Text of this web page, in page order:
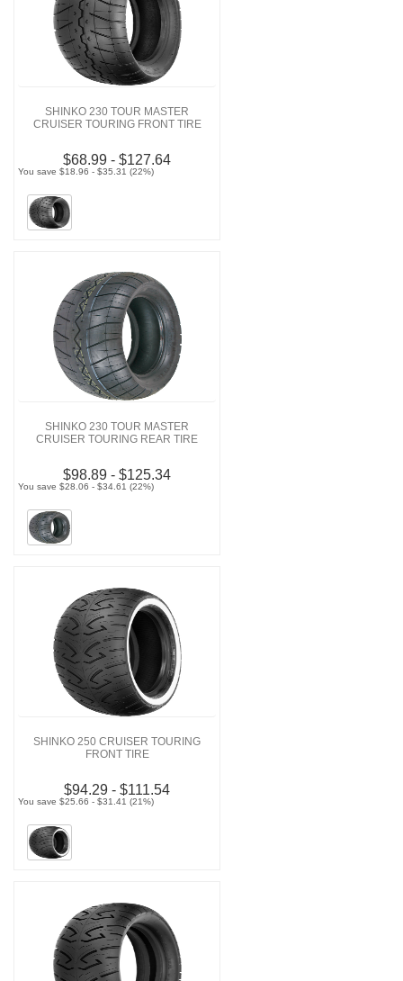
SHINKO 230 TOUR MASTER
CRUISER TOURING FRONT TIRE
$68.99 - $127.64
You save $18.96 - $35.31 (22%)
SHINKO 230 TOUR MASTER
CRUISER TOURING REAR TIRE
$98.89 - $125.34
You save $28.06 - $34.61 (22%)
SHINKO 250 CRUISER TOURING
FRONT TIRE
$94.29 - $111.54
You save $25.66 - $31.41 (21%)